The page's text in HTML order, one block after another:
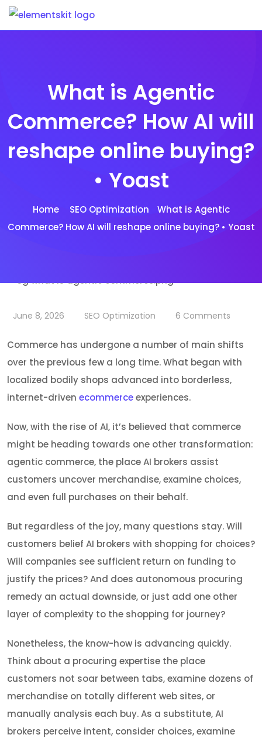
Skip
What is Agentic
Commerce? How AI will
reshape online buying?
• Yoast
Home SEO Optimization
What is Agentic
Commerce? How AI will reshape online buying? • Yoast
June 8, 2026 SEO Optimization 6 Comments
Commerce has undergone a number of main shifts
over the previous few a long time. What began with
localized bodily shops advanced into borderless,
internet-driven ecommerceexperiences.
Now, with the rise of AI, it’s believed that commerce
might be heading towards one other transformation:
agentic commerce, the place AI brokers assist
customers uncover merchandise, examine choices,
and even full purchases on their behalf.
But regardless of the joy, many questions stay. Will
customers belief AI brokers with shopping for choices?
Will companies see sufficient return on funding to
justify the prices? And does autonomous procuring
remedy an actual downside, or just add one other
layer of complexity to the shopping for journey?
Nonetheless, the know-how is advancing quickly.
Think about a procuring expertise the place
customers not soar between tabs, examine dozens of
merchandise on totally different web sites, or
manually analysis each buy. As a substitute, AI
brokers perceive intent, consider choices, examine